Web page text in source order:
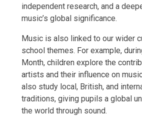
independent research, and a
music’s global significance.
Music is also linked to our wider
school themes. For example,
Month, children explore the
artists and their influence on
also study local, British, and
traditions, giving pupils a global
the world through sound.